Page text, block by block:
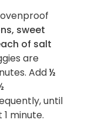
sweet
of salt
are
Add½
until
minute.